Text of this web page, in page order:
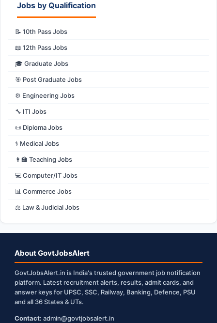
Jobs by Qualification
📝 10th Pass Jobs
📖 12th Pass Jobs
🎓 Graduate Jobs
🎯 Post Graduate Jobs
⚙️ Engineering Jobs
🔧 ITI Jobs
📜 Diploma Jobs
⚕️ Medical Jobs
👩‍🏫 Teaching Jobs
💻 Computer/IT Jobs
📊 Commerce Jobs
⚖️ Law & Judicial Jobs
About GovtJobsAlert
GovtJobsAlert.in is India's trusted government job notification
platform. Latest recruitment alerts, results, admit cards, and
answer keys for UPSC, SSC, Railway, Banking, Defence, PSU
and all 36 States & UTs.
Contact: admin@govtjobsalert.in